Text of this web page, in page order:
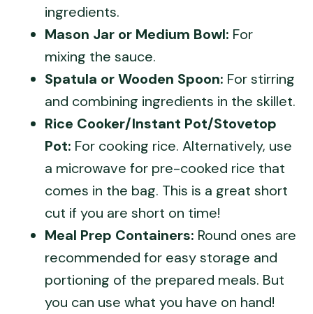
ingredients.
Mason Jar or Medium Bowl: For
mixing the sauce.
Spatula or Wooden Spoon: For stirring
and combining ingredients in the skillet.
Rice Cooker/Instant Pot/Stovetop
Pot: For cooking rice. Alternatively, use
a microwave for pre-cooked rice that
comes in the bag. This is a great short
cut if you are short on time!
Meal Prep Containers: Round ones are
recommended for easy storage and
portioning of the prepared meals. But
you can use what you have on hand!